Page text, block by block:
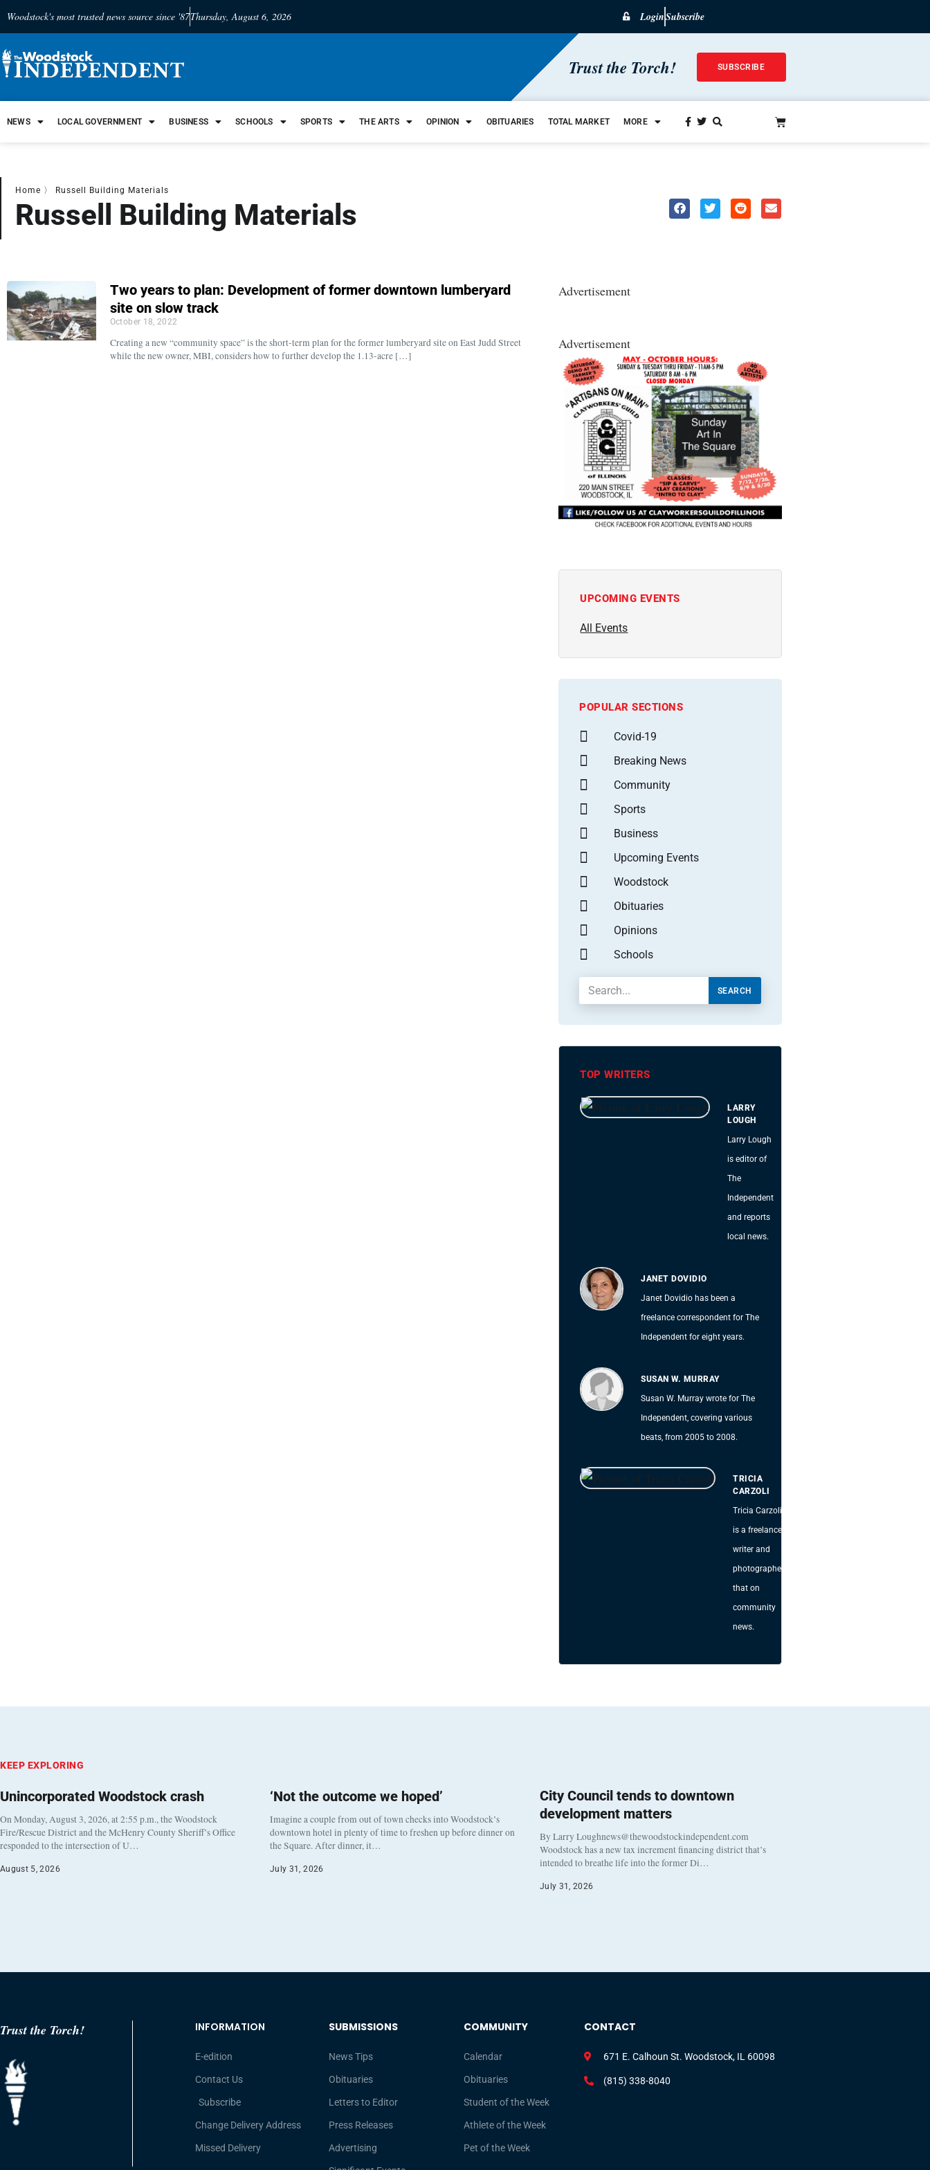
Woodstock's most trusted news source since '87Thursday, August 6, 2026 LoginSubscribe
Trust the Torch! SUBSCRIBE
NEWS LOCAL GOVERNMENT BUSINESS SCHOOLS SPORTS THE ARTS OPINION OBITUARIES TOTAL MARKET MORE
Home 〉 Russell Building Materials
Russell Building Materials
Two years to plan: Development of former downtown lumberyard
site on slow track
October 18, 2022
Creating a new “community space” is the short-term plan for the former lumberyard site on East Judd Street
while the new owner, MBI, considers how to further develop the 1.13-acre […]
Advertisement
Advertisement
UPCOMING EVENTS
All Events
POPULAR SECTIONS
Covid-19
Breaking News
Community
Sports
Business
Upcoming Events
Woodstock
Obituaries
Opinions
Schools
SEARCH
TOP WRITERS
LARRY
LOUGH
Larry Lough
is editor of
The
Independent
and reports
local news.
JANET DOVIDIO
Janet Dovidio has been a
freelance correspondent for The
Independent for eight years.
SUSAN W. MURRAY
Susan W. Murray wrote for The
Independent, covering various
beats, from 2005 to 2008.
TRICIA
CARZOLI
Tricia Carzoli
is a freelance
writer and
photographer
that on
community
news.
KEEP EXPLORING
Unincorporated Woodstock crash
On Monday, August 3, 2026, at 2:55 p.m., the Woodstock
Fire/Rescue District and the McHenry County Sheriff’s Office
responded to the intersection of U…
August 5, 2026
‘Not the outcome we hoped’
Imagine a couple from out of town checks into Woodstock’s
downtown hotel in plenty of time to freshen up before dinner on
the Square. After dinner, it…
July 31, 2026
City Council tends to downtown
development matters
By Larry Loughnews@thewoodstockindependent.com
Woodstock has a new tax increment financing district that’s
intended to breathe life into the former Di…
July 31, 2026
Trust the Torch! INFORMATION
E-edition
Contact Us
Subscribe
Change Delivery Address
Missed Delivery
SUBMISSIONS
News Tips
Obituaries
Letters to Editor
Press Releases
Advertising
COMMUNITY
Calendar
Obituaries
Student of the Week
Athlete of the Week
Pet of the Week
CONTACT
671 E. Calhoun St. Woodstock, IL 60098
(815) 338-8040